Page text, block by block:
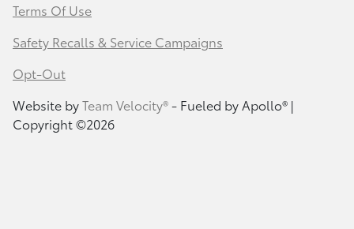
Terms Of Use
Safety Recalls & Service Campaigns
Opt-Out
Website byTeam Velocity®- Fueled by Apollo® |
Copyright ©2026